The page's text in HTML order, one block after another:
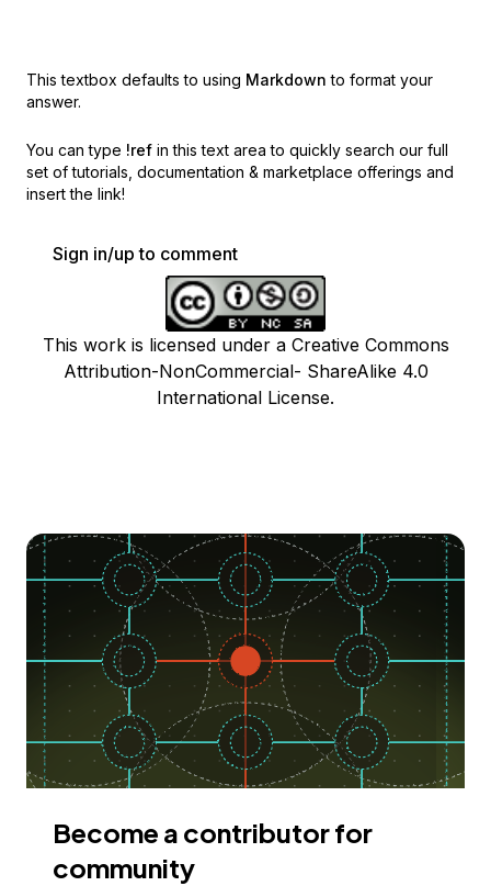
This textbox defaults to using Markdown to format your
answer.
You can type !ref in this text area to quickly search our full
set of tutorials, documentation & marketplace offerings and
insert the link!
Sign in/up to comment
This work is licensed under a Creative Commons
Attribution-NonCommercial- ShareAlike 4.0
International License.
Become a contributor for
community